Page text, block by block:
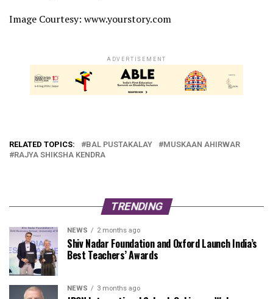
Image Courtesy: www.yourstory.com
ADVERTISEMENT
RELATED TOPICS: BAL PUSTAKALAY
MUSKAAN AHIRWAR
RAJYA SHIKSHA KENDRA
TRENDING
NEWS 2 months ago
Shiv Nadar Foundation and Oxford Launch India’s
Best Teachers’ Awards
NEWS 3 months ago